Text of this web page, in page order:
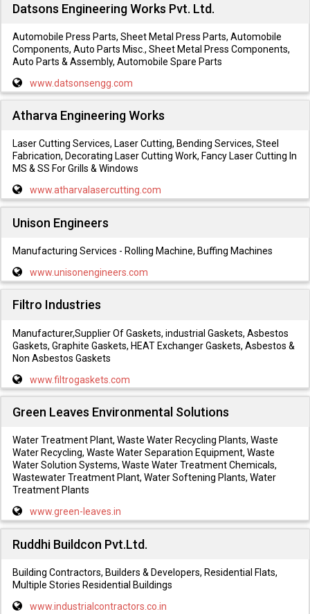
Datsons Engineering Works Pvt. Ltd.
Automobile Press Parts, Sheet Metal Press Parts, Automobile
Components, Auto Parts Misc., Sheet Metal Press Components,
Auto Parts & Assembly, Automobile Spare Parts
www.datsonsengg.com
Atharva Engineering Works
Laser Cutting Services, Laser Cutting, Bending Services, Steel
Fabrication, Decorating Laser Cutting Work, Fancy Laser Cutting In
MS & SS For Grills & Windows
www.atharvalasercutting.com
Unison Engineers
Manufacturing Services - Rolling Machine, Buffing Machines
www.unisonengineers.com
Filtro Industries
Manufacturer,Supplier Of Gaskets, industrial Gaskets, Asbestos
Gaskets, Graphite Gaskets, HEAT Exchanger Gaskets, Asbestos &
Non Asbestos Gaskets
www.filtrogaskets.com
Green Leaves Environmental Solutions
Water Treatment Plant, Waste Water Recycling Plants, Waste
Water Recycling, Waste Water Separation Equipment, Waste
Water Solution Systems, Waste Water Treatment Chemicals,
Wastewater Treatment Plant, Water Softening Plants, Water
Treatment Plants
www.green-leaves.in
Ruddhi Buildcon Pvt.Ltd.
Building Contractors, Builders & Developers, Residential Flats,
Multiple Stories Residential Buildings
www.industrialcontractors.co.in